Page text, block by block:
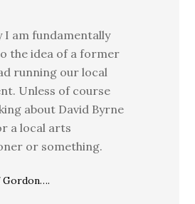
I am fundamentally
the idea of a former
running our local
Unless of course
about David Byrne
a local arts
or something.